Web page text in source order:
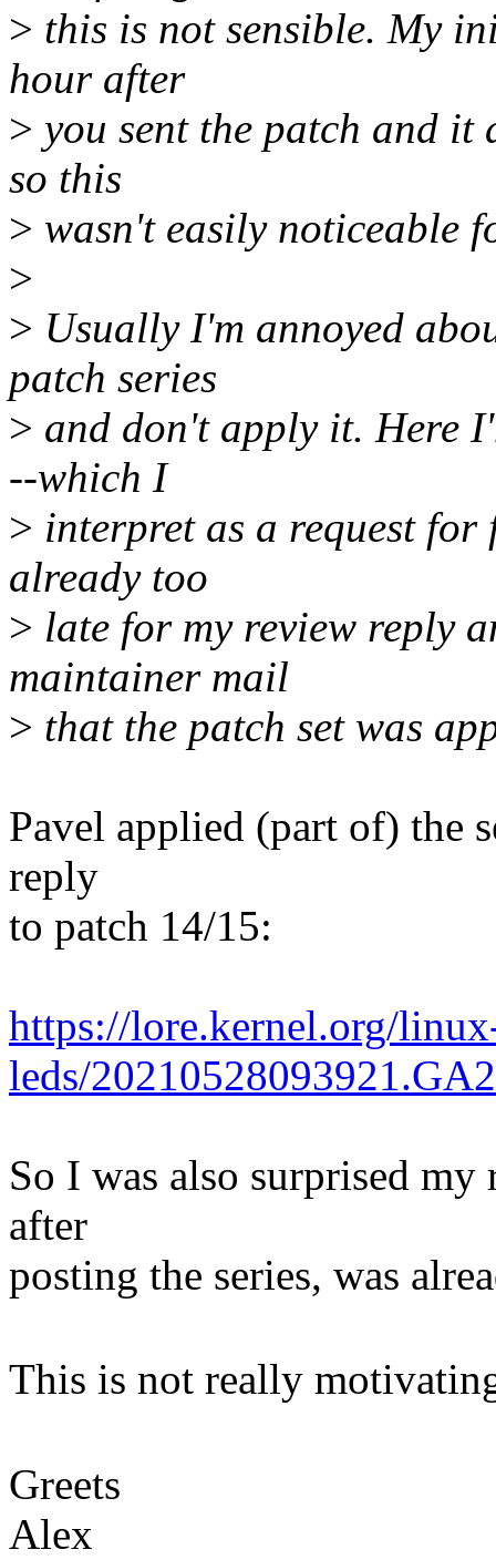
> this is not sensible. My
hour after
> you sent the patch and it
so this
> wasn't easily noticeable
>
> Usually I'm annoyed
patch series
> and don't apply it. Here
--which I
> interpret as a request
already too
> late for my review reply
maintainer mail
> that the patch set was
Pavel applied (part of) the
reply
to patch 14/15:
https://lore.kernel.org/
leds/
So I was also surprised
after
posting the series, was
This is not really
Greets
Alex